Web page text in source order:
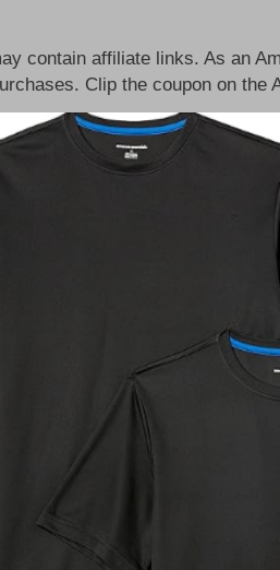
contain affiliate links. As an
Clip the coupon on the